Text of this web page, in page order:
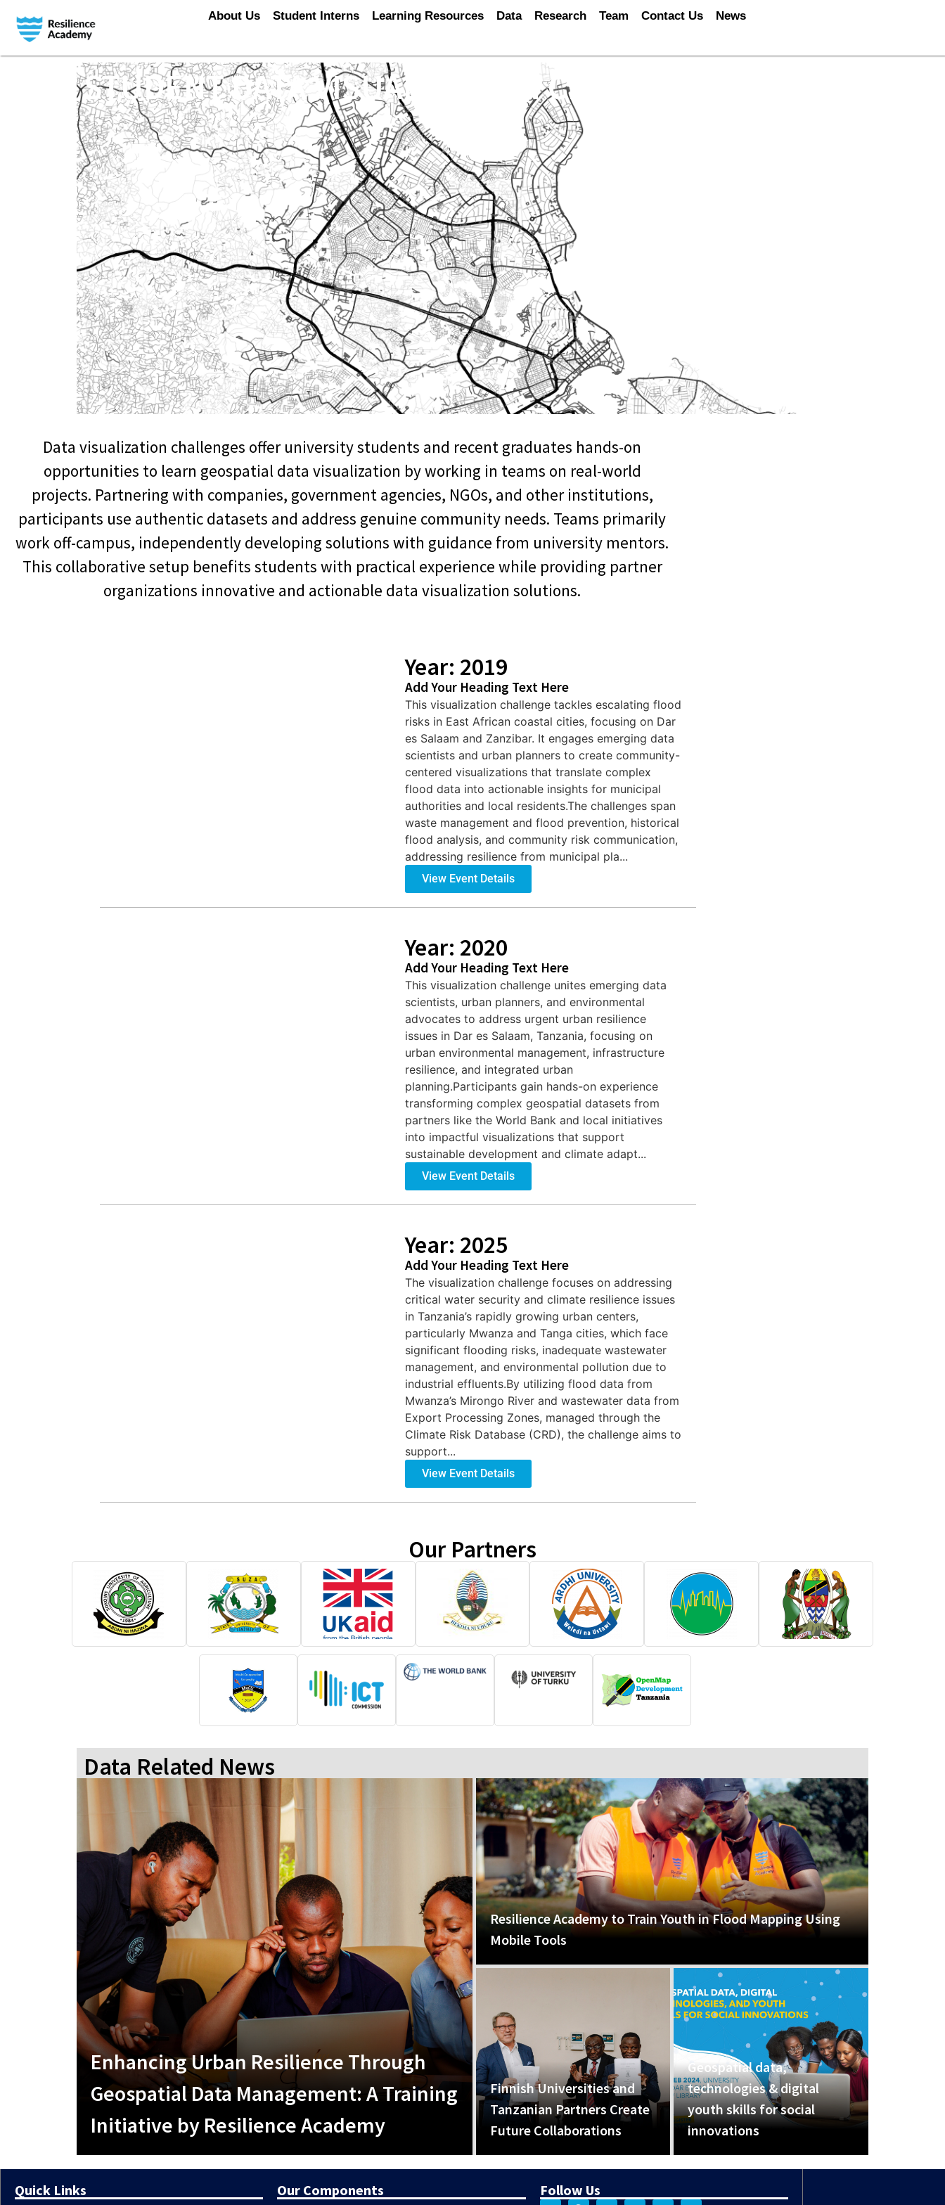
About Us Student Interns Learning Resources Data Research Team Contact Us News
STUDENT DATA VISUALISATION CHALLENGE
Data visualization challenges offer university students and recent graduates hands-on
opportunities to learn geospatial data visualization by working in teams on real-world
projects. Partnering with companies, government agencies, NGOs, and other institutions,
participants use authentic datasets and address genuine community needs. Teams primarily
work off-campus, independently developing solutions with guidance from university mentors.
This collaborative setup benefits students with practical experience while providing partner
organizations innovative and actionable data visualization solutions.
Year: 2019
Add Your Heading Text Here
This visualization challenge tackles escalating flood
risks in East African coastal cities, focusing on Dar
es Salaam and Zanzibar. It engages emerging data
scientists and urban planners to create community-
centered visualizations that translate complex
flood data into actionable insights for municipal
authorities and local residents.The challenges span
waste management and flood prevention, historical
flood analysis, and community risk communication,
addressing resilience from municipal pla...
View Event Details
Year: 2020
Add Your Heading Text Here
This visualization challenge unites emerging data
scientists, urban planners, and environmental
advocates to address urgent urban resilience
issues in Dar es Salaam, Tanzania, focusing on
urban environmental management, infrastructure
resilience, and integrated urban
planning.Participants gain hands-on experience
transforming complex geospatial datasets from
partners like the World Bank and local initiatives
into impactful visualizations that support
sustainable development and climate adapt...
View Event Details
Year: 2025
Add Your Heading Text Here
The visualization challenge focuses on addressing
critical water security and climate resilience issues
in Tanzania’s rapidly growing urban centers,
particularly Mwanza and Tanga cities, which face
significant flooding risks, inadequate wastewater
management, and environmental pollution due to
industrial effluents.By utilizing flood data from
Mwanza’s Mirongo River and wastewater data from
Export Processing Zones, managed through the
Climate Risk Database (CRD), the challenge aims to
support...
View Event Details
Our Partners
Data Related News
Enhancing Urban Resilience Through
Geospatial Data Management: A Training
Initiative by Resilience Academy
Resilience Academy to Train Youth in Flood Mapping Using
Mobile Tools
Finnish Universities and
Tanzanian Partners Create
Future Collaborations
Geospatial data,
technologies & digital
youth skills for social
innovations
Quick Links
Our Components
Follow Us